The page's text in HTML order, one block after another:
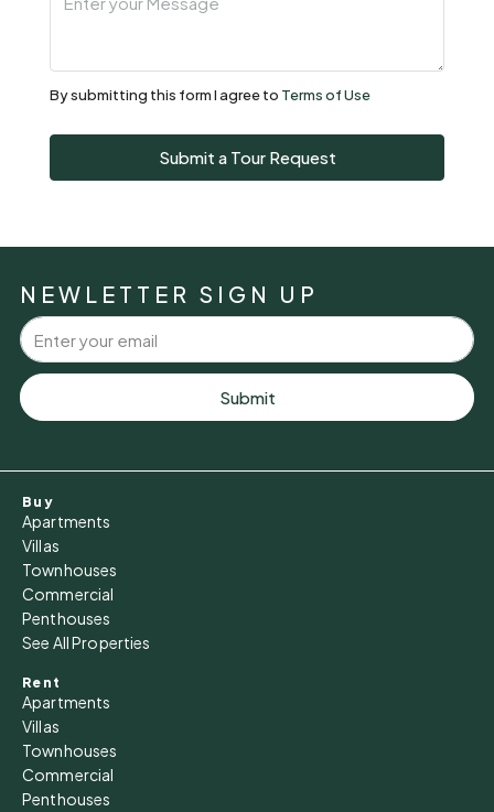
Aug
Sun
09
Mon
Aug
Tue
11
Aug
By submitting this form I agree to Terms of Use
Submit a Tour Request
NEWLETTER SIGN UP
Submit
Buy
Apartments
Villas
Townhouses
Commercial
Penthouses
See All Properties
Rent
Apartments
Villas
Townhouses
Commercial
Penthouses